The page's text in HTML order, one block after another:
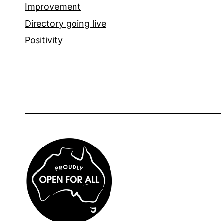
Improvement
Directory going live
Positivity